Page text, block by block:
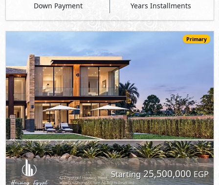
Down Payment Years Installments
Primary
Starting25,500,000EGP